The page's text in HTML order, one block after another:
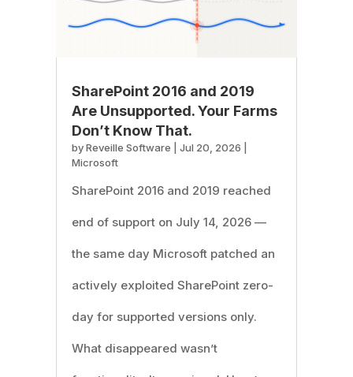
SharePoint 2016 and 2019
Are Unsupported. Your Farms
Don’t Know That.
byReveille Software Jul 20, 2026
Microsoft
SharePoint 2016 and 2019 reached
end of support on July 14, 2026 —
the same day Microsoft patched an
actively exploited SharePoint zero-
day for supported versions only.
What disappeared wasn’t